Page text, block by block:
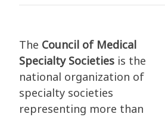
The Council of Medical
Specialty Societies is the
national organization of
specialty societies
representing more than